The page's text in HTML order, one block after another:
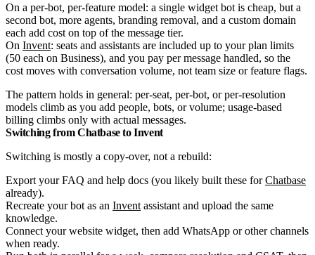
On a per-bot, per-feature model: a single widget bot is cheap, but a
second bot, more agents, branding removal, and a custom domain
each add cost on top of the message tier.
On Invent: seats and assistants are included up to your plan limits
(50 each on Business), and you pay per message handled, so the
cost moves with conversation volume, not team size or feature flags.
The pattern holds in general: per-seat, per-bot, or per-resolution
models climb as you add people, bots, or volume; usage-based
billing climbs only with actual messages.
Switching from Chatbase to Invent
Switching is mostly a copy-over, not a rebuild:
Export your FAQ and help docs (you likely built these forChatbase
already).
Recreate your bot as an Invent assistant and upload the same
knowledge.
Connect your website widget, then add WhatsApp or other channels
when ready.